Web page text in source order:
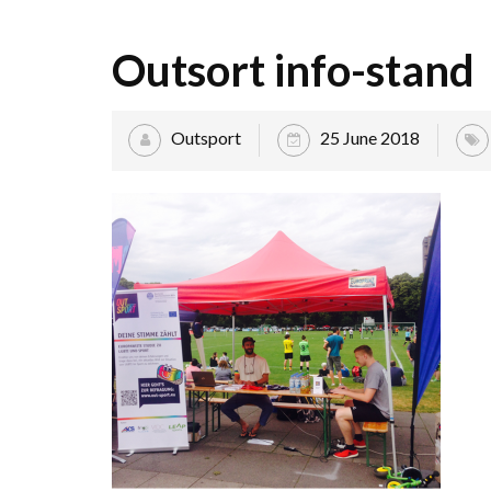
Outsort info-stand
Outsport 25 June 2018